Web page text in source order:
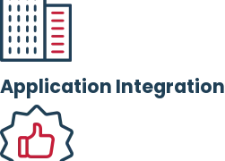
Application Integration